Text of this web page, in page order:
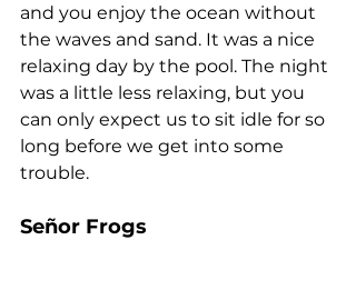
and you enjoy the ocean without
the waves and sand. It was a nice
relaxing day by the pool. The night
was a little less relaxing, but you
can only expect us to sit idle for so
long before we get into some
trouble.
Señor Frogs